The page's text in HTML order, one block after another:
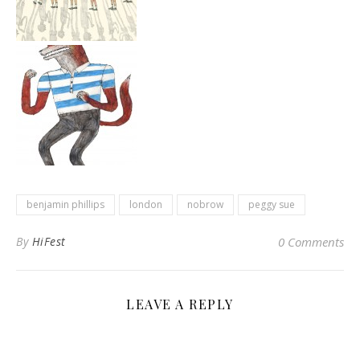
benjamin phillips london nobrow peggy sue
By HiFest 0 Comments
LEAVE A REPLY